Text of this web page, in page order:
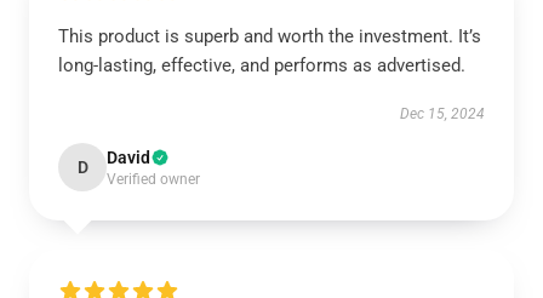
This product is superb and worth the investment. It’s
long-lasting, effective, and performs as advertised.
Dec 15, 2024
D David
Verified owner